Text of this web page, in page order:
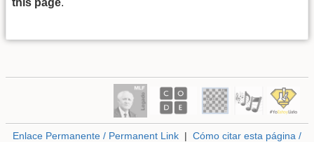
Enlace Permanente / Permanent Link | Cómo citar esta página /